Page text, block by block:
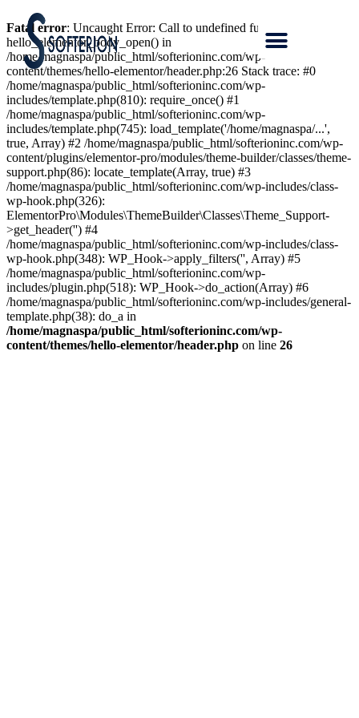
Fatal error: Uncaught Error: Call to undefined function
hello_elementor_body_open() in
/home/magnaspa/public_html/softerioninc.com/wp-
content/themes/hello-elementor/header.php:26 Stack trace: #0
/home/magnaspa/public_html/softerioninc.com/wp-
includes/template.php(810): require_once() #1
/home/magnaspa/public_html/softerioninc.com/wp-
includes/template.php(745): load_template('/home/magnaspa/...',
true, Array) #2 /home/magnaspa/public_html/softerioninc.com/wp-
content/plugins/elementor-pro/modules/theme-builder/classes/theme-
support.php(86): locate_template(Array, true) #3
/home/magnaspa/public_html/softerioninc.com/wp-includes/class-
wp-hook.php(326):
ElementorPro\Modules\ThemeBuilder\Classes\Theme_Support-
>get_header('') #4
/home/magnaspa/public_html/softerioninc.com/wp-includes/class-
wp-hook.php(348): WP_Hook->apply_filters('', Array) #5
/home/magnaspa/public_html/softerioninc.com/wp-
includes/plugin.php(518): WP_Hook->do_action(Array) #6
/home/magnaspa/public_html/softerioninc.com/wp-includes/general-
template.php(38): do_a in
/home/magnaspa/public_html/softerioninc.com/wp-
content/themes/hello-elementor/header.php on line 26